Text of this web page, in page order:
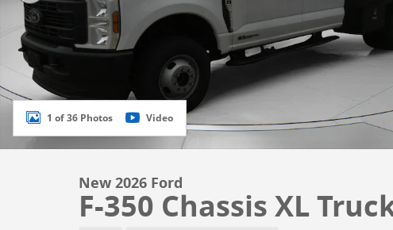
1 of 36 Photos Video
New 2026 Ford
F-350 Chassis XL